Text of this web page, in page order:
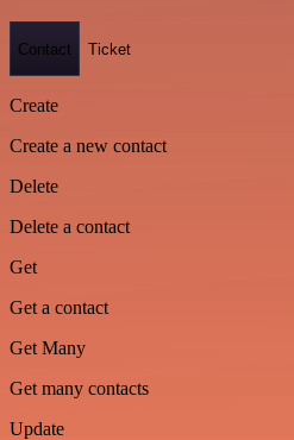
Contact Ticket
Create
Create a new contact
Delete
Delete a contact
Get
Get a contact
Get Many
Get many contacts
Update